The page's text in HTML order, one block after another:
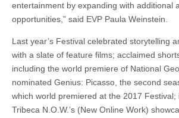
entertainment by expanding with additional
opportunities,” said EVP Paula Weinstein.
Last year’s Festival celebrated storytelling
with a slate of feature films; acclaimed
including the world premiere of National
nominated Genius: Picasso, the second
which world premiered at the 2017 Festival;
Tribeca N.O.W.’s (New Online Work)